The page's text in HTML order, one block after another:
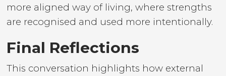
more aligned way of living, where strengths
are recognised and used more intentionally.
Final Reflections
This conversation highlights how external